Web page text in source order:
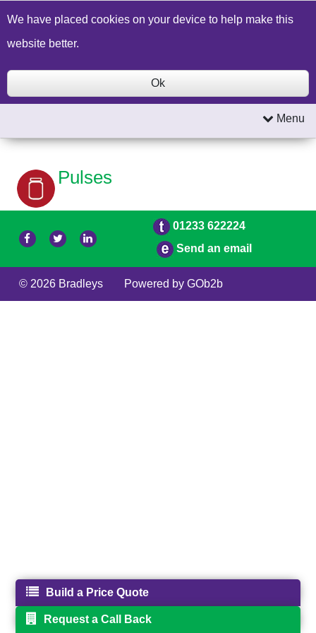
Build a Price Quote Contact Us Search
Menu
Pulses
We have placed cookies on your device to help make this
website better.
Ok
01233 622224
Send an email
© 2026 Bradleys Powered by GOb2b
Build a Price Quote
Request a Call Back